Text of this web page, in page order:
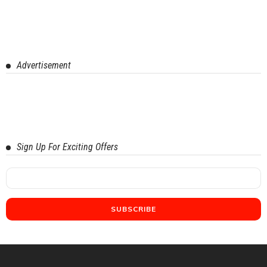
Advertisement
Sign Up For Exciting Offers